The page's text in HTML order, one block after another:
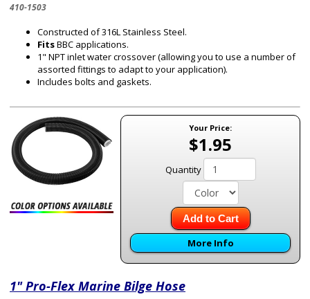
410-1503
Constructed of 316L Stainless Steel.
FitsBBC applications.
1" NPT inlet water crossover (allowing you to use a number of
assorted fittings to adapt to your application).
Includes bolts and gaskets.
Your Price:
$1.95
Quantity
Add to Cart
More Info
1" Pro-Flex Marine Bilge Hose